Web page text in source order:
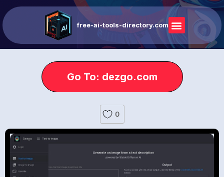
free-ai-tools-directory.com
Go To: dezgo.com
0